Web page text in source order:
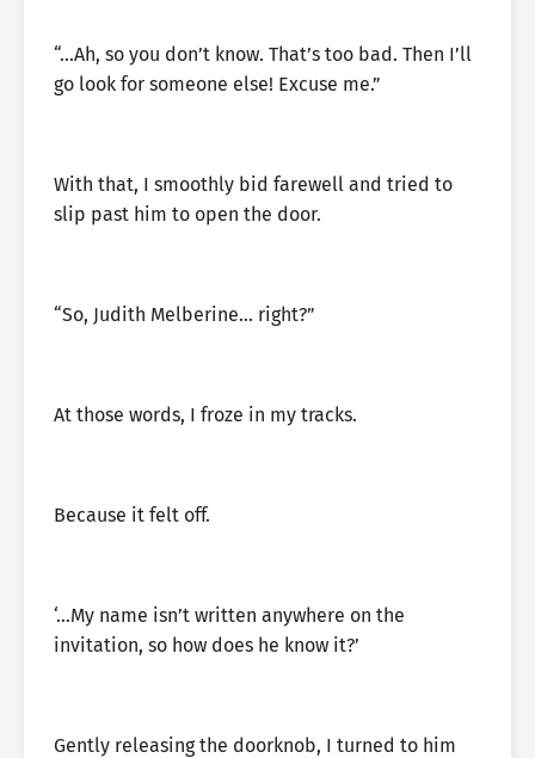
“…Ah, so you don’t know. That’s too bad. Then I’ll
go look for someone else! Excuse me.”
With that, I smoothly bid farewell and tried to
slip past him to open the door.
“So, Judith Melberine… right?”
At those words, I froze in my tracks.
Because it felt off.
‘…My name isn’t written anywhere on the
invitation, so how does he know it?’
Gently releasing the doorknob, I turned to him